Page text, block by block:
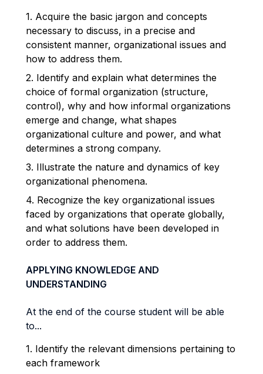
1. Acquire the basic jargon and concepts
necessary to discuss, in a precise and
consistent manner, organizational issues and
how to address them.
2. Identify and explain what determines the
choice of formal organization (structure,
control), why and how informal organizations
emerge and change, what shapes
organizational culture and power, and what
determines a strong company.
3. Illustrate the nature and dynamics of key
organizational phenomena.
4. Recognize the key organizational issues
faced by organizations that operate globally,
and what solutions have been developed in
order to address them.
APPLYING KNOWLEDGE AND
UNDERSTANDING
At the end of the course student will be able
to...
1. Identify the relevant dimensions pertaining to
each framework